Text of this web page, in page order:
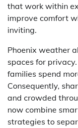
that work within
improve comfort
inviting.
Phoenix weather
spaces for
families spend
Consequently,
and crowded
now combine
strategies to